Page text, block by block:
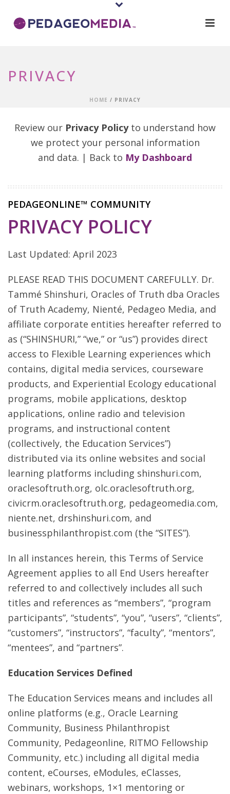
PRIVACY
HOME / PRIVACY
Review our Privacy Policyto understand how
we protect your personal information
and data. | Back to My Dashboard
PEDAGEONLINE™ COMMUNITY
PRIVACY POLICY
Last Updated: April 2023
PLEASE READ THIS DOCUMENT CAREFULLY. Dr.
Tammé Shinshuri, Oracles of Truth dba Oracles
of Truth Academy, Nienté, Pedageo Media, and
affiliate corporate entities hereafter referred to
as (“SHINSHURI,” “we,” or “us”) provides direct
access to Flexible Learning experiences which
contains, digital media services, courseware
products, and Experiential Ecology educational
programs, mobile applications, desktop
applications, online radio and television
programs, and instructional content
(collectively, the Education Services”)
distributed via its online websites and social
learning platforms including shinshuri.com,
oraclesoftruth.org, olc.oraclesoftruth.org,
civicrm.oraclesoftruth.org, pedageomedia.com,
niente.net, drshinshuri.com, and
businessphilanthropist.com (the “SITES”).
In all instances herein, this Terms of Service
Agreement applies to all End Users hereafter
referred to and collectively includes all such
titles and references as “members”, “program
participants”, “students”, “you”, “users”, “clients”,
“customers”, “instructors”, “faculty”, “mentors”,
“mentees”, and “partners”.
Education Services Defined
The Education Services means and includes all
online platforms (e.g., Oracle Learning
Community, Business Philanthropist
Community, Pedageonline, RITMO Fellowship
Community, etc.) including all digital media
content, eCourses, eModules, eClasses,
webinars, workshops, 1×1 mentoring or